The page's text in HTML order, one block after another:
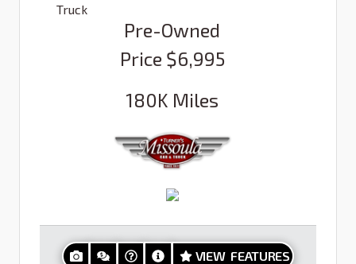
Truck
Pre-Owned
Price $6,995
180K Miles
VIEW FEATURES